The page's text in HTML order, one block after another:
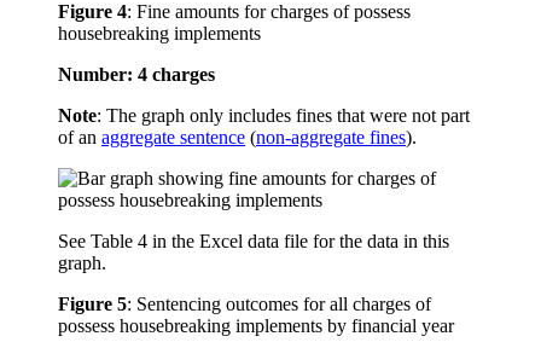
Figure 4: Fine amounts for charges of possess
housebreaking implements
Number: 4 charges
Note: The graph only includes fines that were not part
of an aggregate sentence (non-aggregate fines).
See Table 4 in the Excel data file for the data in this
graph.
Figure 5: Sentencing outcomes for all charges of
possess housebreaking implements by financial year